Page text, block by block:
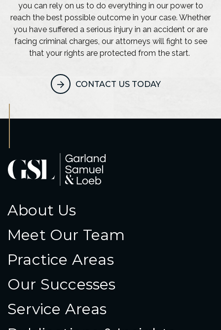
you can rely on us to do everything in our power to
reach the best possible outcome in your case. Whether
you have suffered a serious injury in an accident or are
facing criminal charges, our attorneys will fight to see
that your rights are protected from the start.
CONTACT US TODAY
About Us
Meet Our Team
Practice Areas
Our Successes
Service Areas